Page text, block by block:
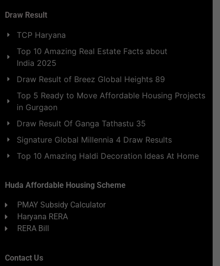
Draw Result
TCP Haryana
Top 10 Amazing Real Estate Facts about
India 2025
Draw Result of Breez Global Heights 89
Top 5 Ready to Move Affordable Housing Projects
in Gurgaon
Draw Result Of Ganga Tathastu 35
Signature Global Millennia 4 Draw Results
Top 10 Amazing Haldi Decoration Ideas At Home
Huda Affordable Housing Scheme
PMAY Subsidy Calculator
Haryana RERA
RERA Bill
Contact Us